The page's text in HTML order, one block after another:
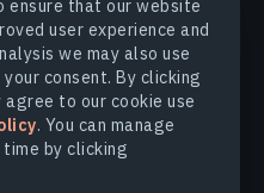
ensure that our website
user experience and
we may also use
consent. By clicking
to our cookie use
. You can manage
by clicking